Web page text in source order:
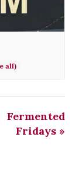
Fermented
Fridays »